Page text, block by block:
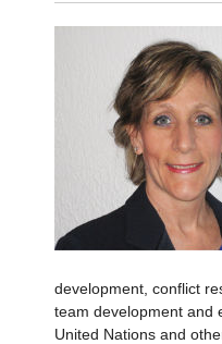
development, conflict
team development and
United Nations and